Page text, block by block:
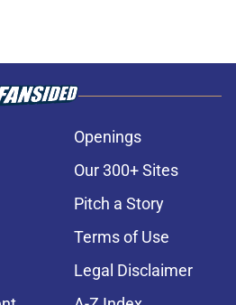
Openings
Our 300+ Sites
Pitch a Story
Terms of Use
Legal Disclaimer